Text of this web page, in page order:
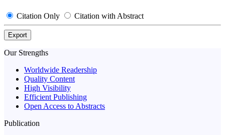
Citation Only Citation with Abstract
Export
Our Strengths
Worldwide Readership
Quality Content
High Visibility
Efficient Publishing
Open Access to Abstracts
Publication